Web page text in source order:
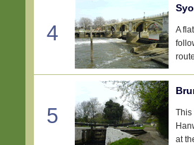
4
A
5
This
at